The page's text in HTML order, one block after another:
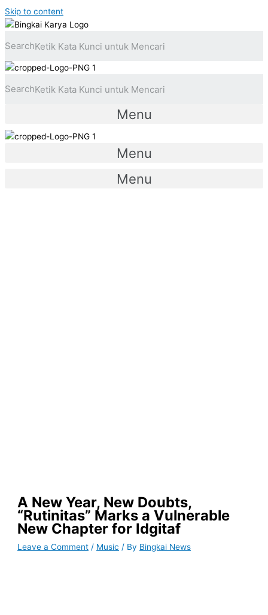
Skip to content
Search
Search
Menu
Menu
Menu
A New Year, New Doubts,
“Rutinitas” Marks a Vulnerable
New Chapter for Idgitaf
Leave a Comment / Music / By Bingkai News